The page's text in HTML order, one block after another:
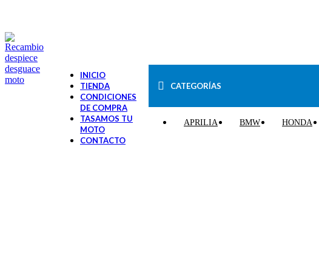
INICIO
TIENDA
CONDICIONES
DE COMPRA
TASAMOS TU
MOTO
CONTACTO
CATEGORÍAS
APRILIA BMW HONDA